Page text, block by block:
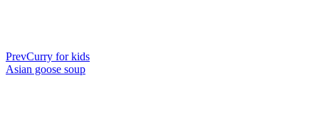
PrevCurry for kids
Asian goose soup